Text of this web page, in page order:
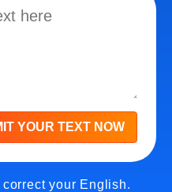
YOUR TEXT NOW
your English.